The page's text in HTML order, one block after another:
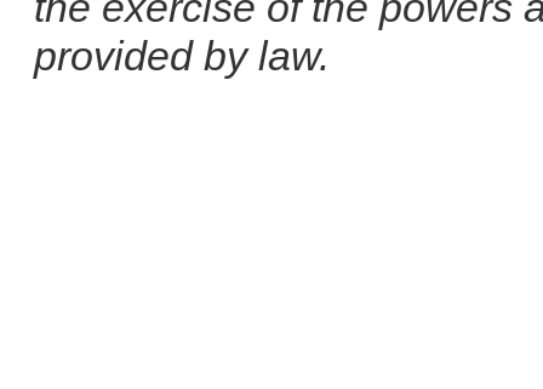
provided by law.